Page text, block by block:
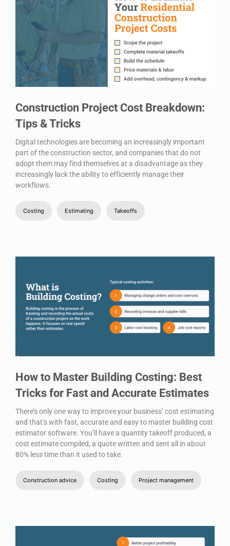
Construction Project Cost Breakdown:
Tips & Tricks
Digital technologies are becoming an increasingly important
part of the construction sector, and companies that do not
adopt them may find themselves at a disadvantage as they
increasingly lack the ability to efficiently manage their
workflows.
Costing Estimating Takeoffs
How to Master Building Costing: Best
Tricks for Fast and Accurate Estimates
There’s only one way to improve your business’ cost estimating
and that’s with fast, accurate and easy to master building cost
estimator software. You’ll have a quantity takeoff produced, a
cost estimate compiled, a quote written and sent all in about
80% less time than it used to take.
Construction advice Costing Project management